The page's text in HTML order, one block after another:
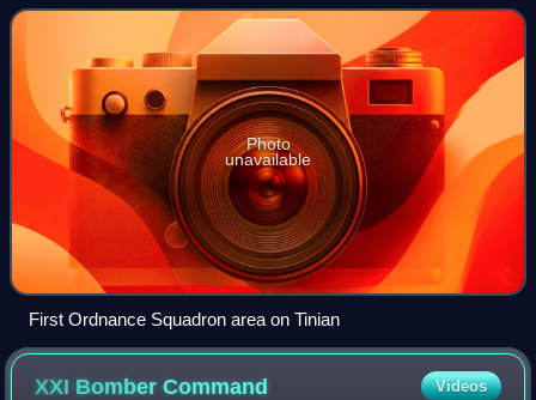
conducted the atomic bombings of
Photo
unavailable
First Ordnance Squadron area on Tinian
XXI BomberCommand Videos